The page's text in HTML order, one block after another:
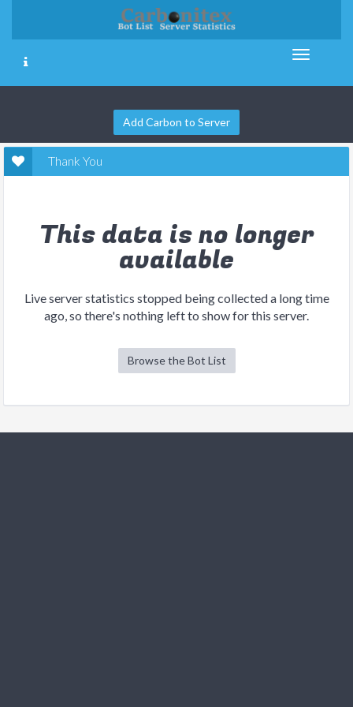
Add Carbon to Server
Thank You
This data is no longer
available
Live server statistics stopped being collected a long time
ago, so there's nothing left to show for this server.
Browse the Bot List